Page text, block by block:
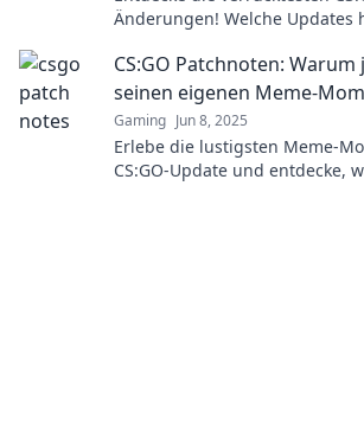
Änderungen! Welche Updates
staunen!
CS:GO Patchnoten:
seinen eigenen Meme-
Gaming Jun 8, 2025
Erlebe die lustigsten Meme-
CS:GO-Update und entdecke,